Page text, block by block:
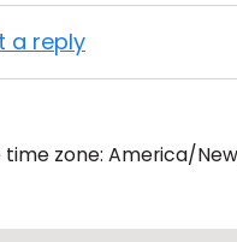
a reply
time zone: America/